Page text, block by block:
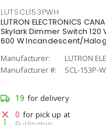
LUTSCL153PWH
LUTRON ELECTRONICS
Skylark Dimmer Switch 120
600 W Incandescent/
Manufacturer:
LUTRON
Manufacturer #:
SCL-153P-
19 for delivery
0 for pick up at